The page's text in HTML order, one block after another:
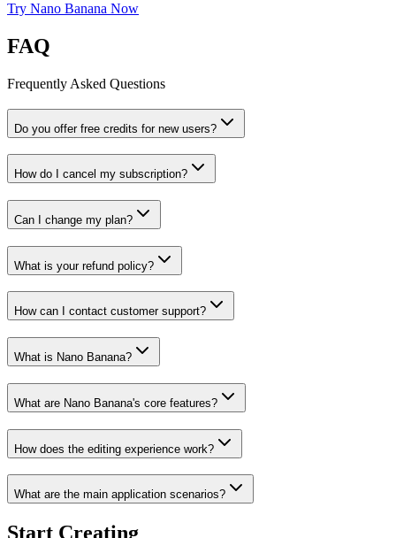
Try Nano Banana Now
FAQ
Frequently Asked Questions
Do you offer free credits for new users?
How do I cancel my subscription?
Can I change my plan?
What is your refund policy?
How can I contact customer support?
What is Nano Banana?
What are Nano Banana's core features?
How does the editing experience work?
What are the main application scenarios?
Start Creating